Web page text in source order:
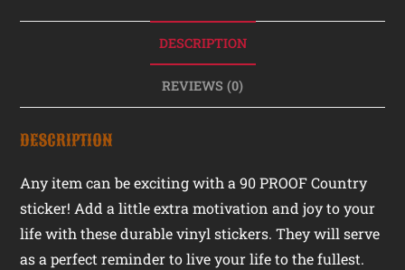
DESCRIPTION
REVIEWS (0)
DESCRIPTION
Any item can be exciting with a 90 PROOF Country
sticker! Add a little extra motivation and joy to your
life with these durable vinyl stickers. They will serve
as a perfect reminder to live your life to the fullest.